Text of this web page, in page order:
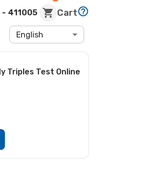
- 411005 Cart
English
Triples Test Online